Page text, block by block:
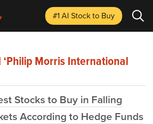
#1 AI Stockto Buy
‘Philip Morris International
Stocks to Buy in Falling
According to Hedge Funds